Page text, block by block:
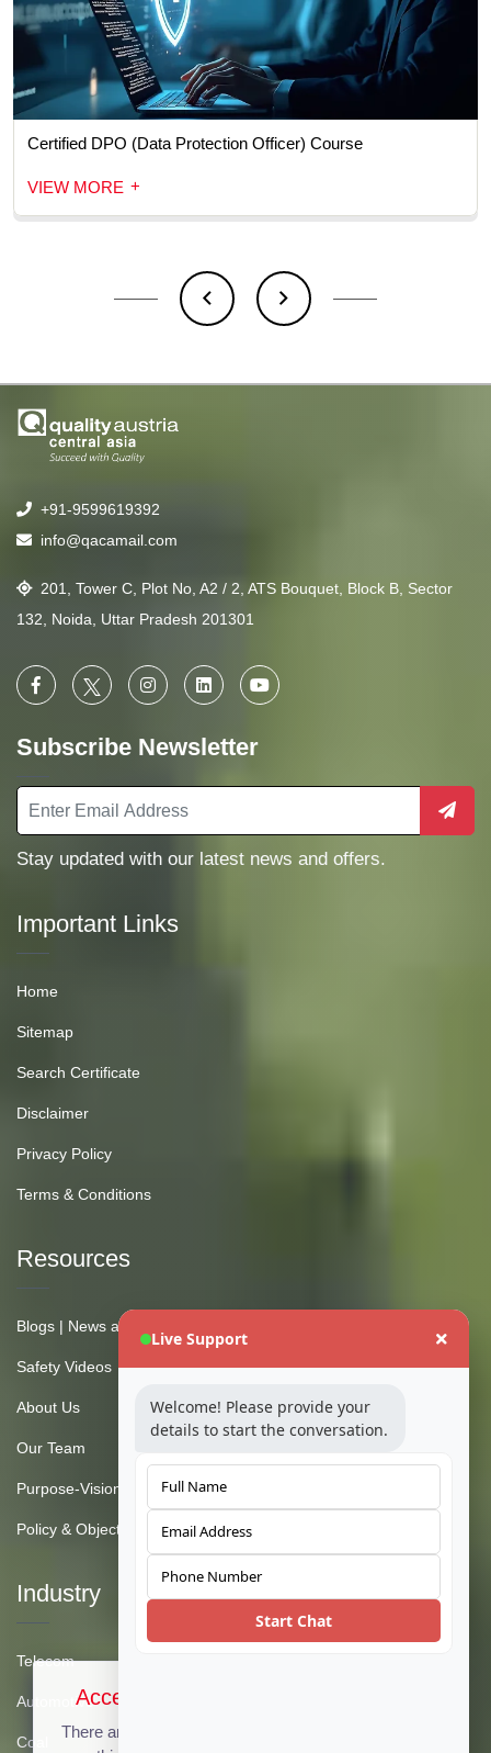
Certified DPO (Data Protection Officer) Course
VIEW MORE +
+91-9599619392
info@qacamail.com
201, Tower C, Plot No, A2 / 2, ATS Bouquet, Block B, Sector
132, Noida, Uttar Pradesh 201301
Subscribe Newsletter
Stay updated with our latest news and offers.
Important Links
Home
Sitemap
Search Certificate
Disclaimer
Privacy Policy
Terms & Conditions
Resources
Blogs | News and Insights
Safety Videos
About Us
Our Team
Purpose-Vision-Mission
Policy & Objective
Industry
Telecom
Automotive
Coal
Accept Cookies & Privacy Policy?
There are no cookies used on this site, but if there
Live Support
Welcome! Please provide your
details to start the conversation.
Start Chat